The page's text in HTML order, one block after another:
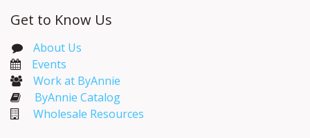
Get to Know Us
About Us
Events​
Work at ByAnnie
ByAnnie Catalog
Wholesale Resources